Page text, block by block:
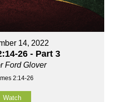
14, 2022
26 - Part 3
Ford Glover
2:14-26
Watch